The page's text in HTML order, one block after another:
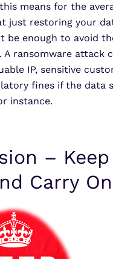
means for the
just restoring your
be enough to avoid
A ransomware attack
IP, sensitive
fines if the data
instance.
– Keep
Carry On